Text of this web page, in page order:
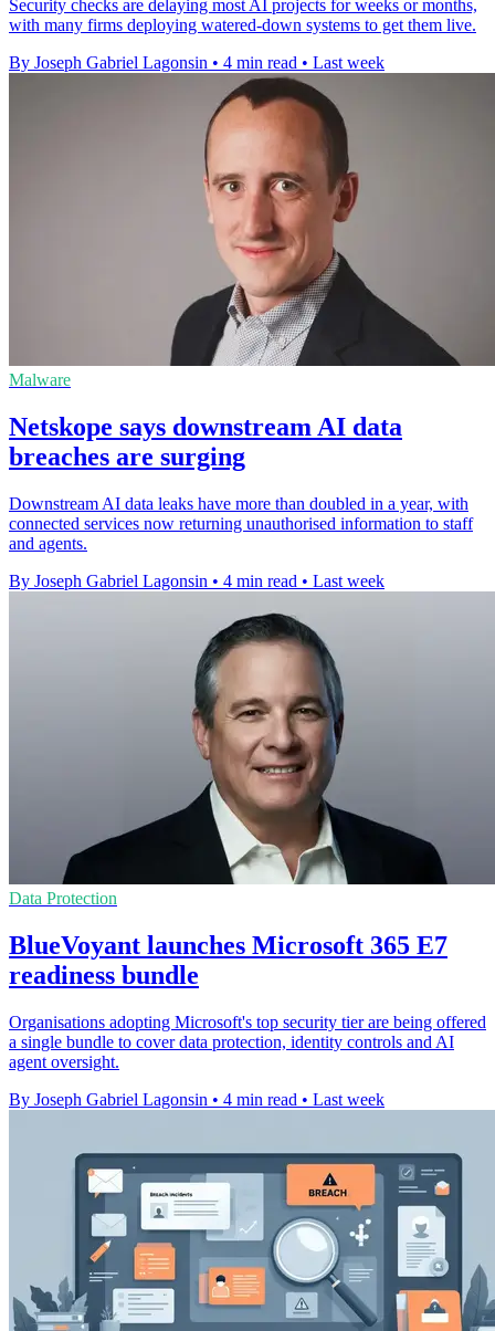
Security checks are delaying most AI projects for weeks or months,
with many firms deploying watered-down systems to get them live.
By Joseph Gabriel Lagonsin • 4 min read • Last week
Malware
Netskope says downstream AI data
breaches are surging
Downstream AI data leaks have more than doubled in a year, with
connected services now returning unauthorised information to staff
and agents.
By Joseph Gabriel Lagonsin • 4 min read • Last week
Data Protection
BlueVoyant launches Microsoft 365 E7
readiness bundle
Organisations adopting Microsoft's top security tier are being offered
a single bundle to cover data protection, identity controls and AI
agent oversight.
By Joseph Gabriel Lagonsin • 4 min read • Last week